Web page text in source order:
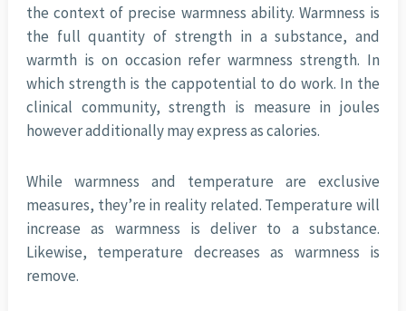
the context of precise warmness ability. Warmness is
the full quantity of strength in a substance, and
warmth is on occasion refer warmness strength. In
which strength is the cappotential to do work. In the
clinical community, strength is measure in joules
however additionally may express as calories.
While warmness and temperature are exclusive
measures, they’re in reality related. Temperature will
increase as warmness is deliver to a substance.
Likewise, temperature decreases as warmness is
remove.